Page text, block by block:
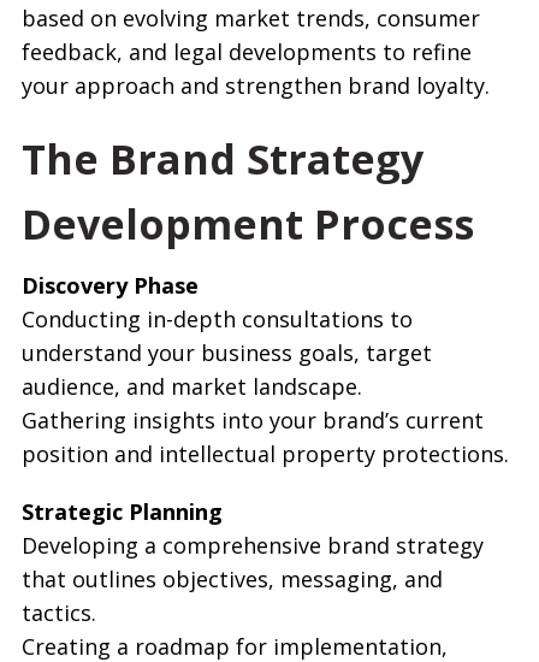
based on evolving market trends, consumer
feedback, and legal developments to refine
your approach and strengthen brand loyalty.
The Brand Strategy
Development Process
Discovery Phase
Conducting in-depth consultations to
understand your business goals, target
audience, and market landscape.
Gathering insights into your brand’s current
position and intellectual property protections.
Strategic Planning
Developing a comprehensive brand strategy
that outlines objectives, messaging, and
tactics.
Creating a roadmap for implementation,